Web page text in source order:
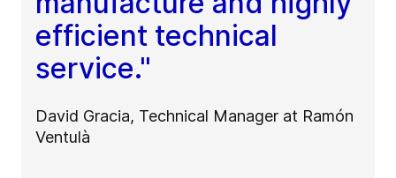
efficient technical
service."
David Gracia, Technical Manager at Ramón
Ventulà